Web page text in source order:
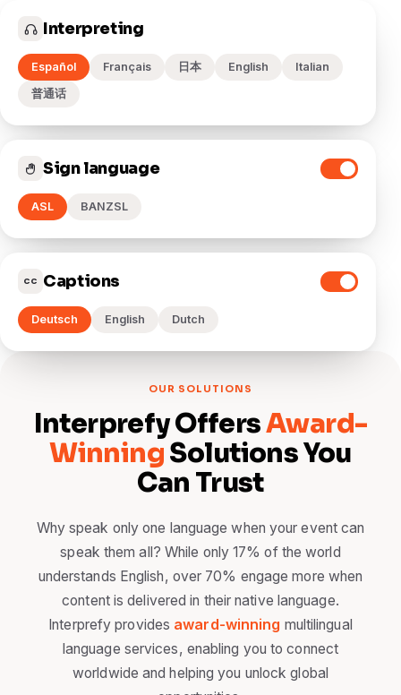
Interpreting
Español Français 日本 English
Italian
普通话
Sign language
ASL BANZSL
CC Captions
Deutsch English Dutch
OUR SOLUTIONS
Interprefy OffersAward-
WinningSolutions You
Can Trust
Why speak only one language when your event can
speak them all? While only 17% of the world
understands English, over 70% engage more when
content is delivered in their native language.
Interprefy provides award-winning multilingual
language services, enabling you to connect
worldwide and helping you unlock global